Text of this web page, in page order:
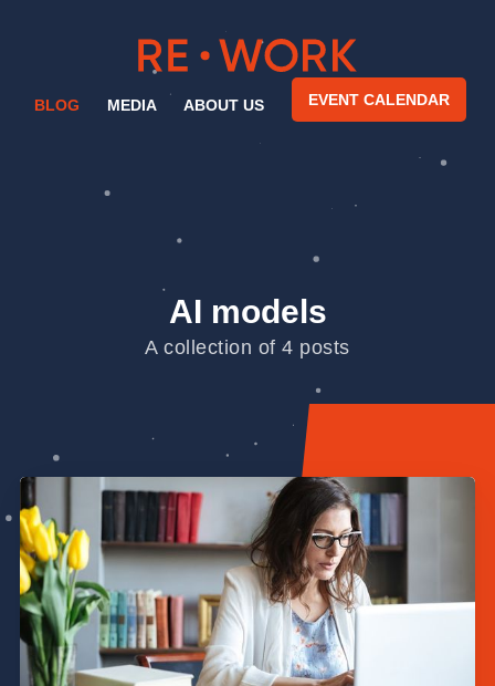
BLOG MEDIA ABOUT US EVENT CALENDAR
AI models
A collection of 4 posts